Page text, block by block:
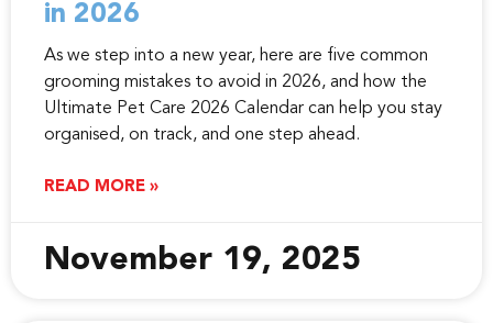
in 2026
As we step into a new year, here are five common
grooming mistakes to avoid in 2026, and how the
Ultimate Pet Care 2026 Calendar can help you stay
organised, on track, and one step ahead.
READ MORE »
November 19, 2025